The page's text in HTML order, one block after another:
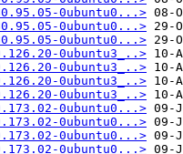
0ubuntu0...>
0ubuntu0...>
0ubuntu0...>
0ubuntu3_..>
0ubuntu3_..>
0ubuntu3_..>
0ubuntu3_..>
0ubuntu0...>
0ubuntu0...>
0ubuntu0...>
0ubuntu0...>